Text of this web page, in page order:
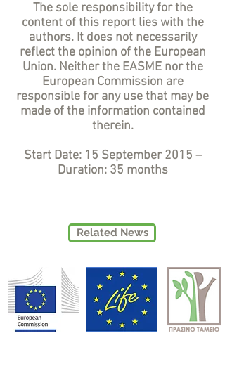
The sole responsibility for the
content of this report lies with the
authors. It does not necessarily
reflect the opinion of the European
Union. Neither the EASME nor the
European Commission are
responsible for any use that may be
made of the information contained
therein.
Start Date: 15 September 2015 –
Duration: 35 months
Related News